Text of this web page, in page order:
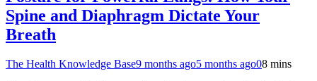
Spine and Diaphragm Dictate Your
Breath
The Health Knowledge Base9 months ago5 months ago08 mins